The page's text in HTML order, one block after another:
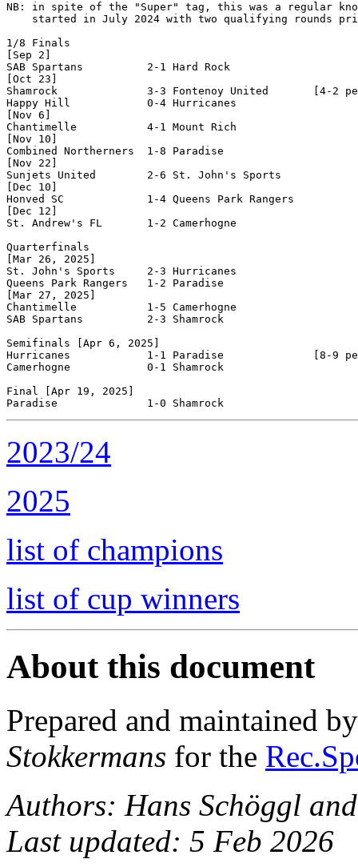
NB: in spite of the "Super" tag, this was a regular
started in July 2024 with two qualifying rounds
1/8 Finals
[Sep 2]
SAB Spartans          2-1 Hard Rock
[Oct 23]
Shamrock              3-3 Fontenoy United       [4-2
Happy Hill            0-4 Hurricanes
[Nov 6]
Chantimelle           4-1 Mount Rich
[Nov 10]
Combined Northerners  1-8 Paradise
[Nov 22]
Sunjets United        2-6 St. John's Sports
[Dec 10]
Honved SC             1-4 Queens Park Rangers
[Dec 12]
St. Andrew's FL       1-2 Camerhogne
Quarterfinals
[Mar 26, 2025]
St. John's Sports     2-3 Hurricanes
Queens Park Rangers   1-2 Paradise
[Mar 27, 2025]
Chantimelle           1-5 Camerhogne
SAB Spartans          2-3 Shamrock
Semifinals [Apr 6, 2025]
Hurricanes            1-1 Paradise              [8-9
Camerhogne            0-1 Shamrock
Final [Apr 19, 2025]
2023/24
2025
list of champions
list of cup winners
About this document
Prepared and maintained
Stokkermans for the
Authors: Hans Schöggl
Last updated: 5 Feb 2026